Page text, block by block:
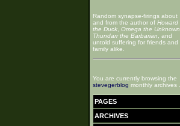
Random synapse-firings about
and from the author of Howard
the Duck, Omega the Unknown
Thundarr the Barbarian , and
untold suffering for friends and
family alike.
You are currently browsing the
stevegerblog monthly archives .
PAGES
ARCHIVES